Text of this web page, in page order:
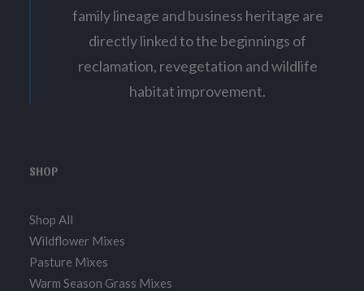
family lineage and business heritage are
directly linked to the beginnings of
reclamation, revegetation and wildlife
habitat improvement.
SHOP
Shop All
Wildflower Mixes
Pasture Mixes
Warm Season Grass Mixes